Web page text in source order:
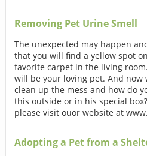
Removing Pet Urine Smell
The unexpected may happen
that you will find a yellow spot
favorite carpet in the living
will be your loving pet. And now
clean up the mess and how do
this outside or in his special
please visit ouor website at
Adopting a Pet from a